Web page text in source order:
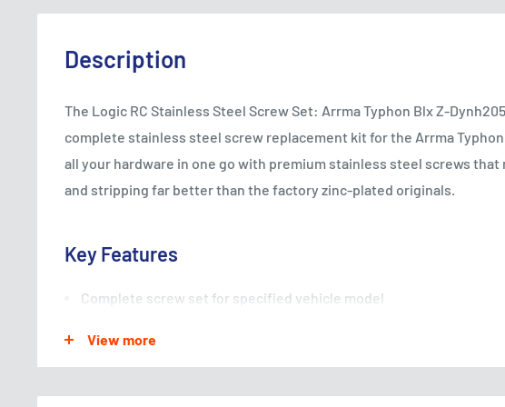
Description
The Logic RC Stainless Steel Screw Set: Arrma Typhon Blx Z-
complete stainless steel screw replacement kit for the Arrma
all your hardware in one go with premium stainless steel screws
and stripping far better than the factory zinc-plated originals.
Key Features
Complete screw set for specified vehicle model
View more